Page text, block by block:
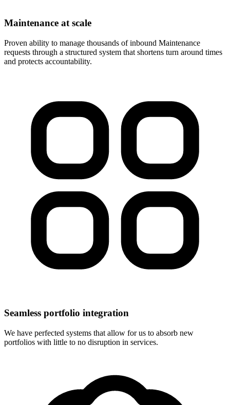
Maintenance at scale
Proven ability to manage thousands of inbound Maintenance
requests through a structured system that shortens turn around times
and protects accountability.
Seamless portfolio integration
We have perfected systems that allow for us to absorb new
portfolios with little to no disruption in services.